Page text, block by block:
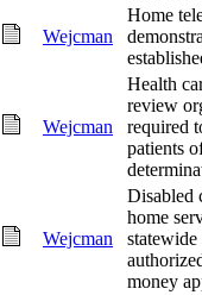
Wejcman
Home
Wejcman
Health
review
required
patients
Wejcman
Disabled
home
statewide
money